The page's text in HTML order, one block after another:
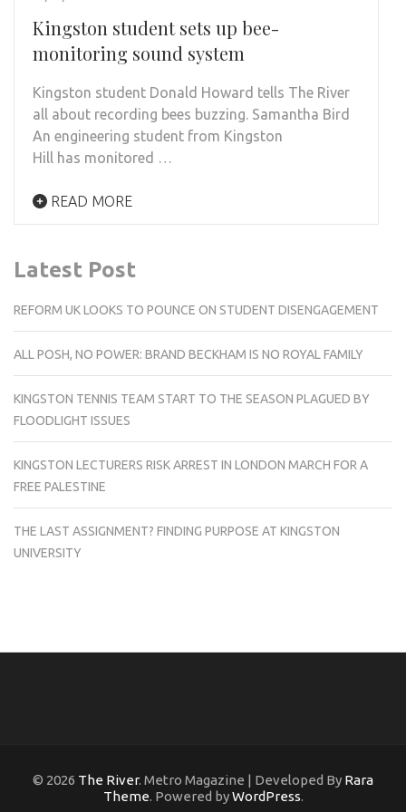
Kingston student sets up bee-
monitoring sound system
Kingston student Donald Howard tells The River
all about recording bees buzzing. Samantha Bird
An engineering student from Kingston
Hill has monitored …
READ MORE
Latest Post
REFORM UK LOOKS TO POUNCE ON STUDENT DISENGAGEMENT
ALL POSH, NO POWER: BRAND BECKHAM IS NO ROYAL FAMILY
KINGSTON TENNIS TEAM START TO THE SEASON PLAGUED BY
FLOODLIGHT ISSUES
KINGSTON LECTURERS RISK ARREST IN LONDON MARCH FOR A
FREE PALESTINE
THE LAST ASSIGNMENT? FINDING PURPOSE AT KINGSTON
UNIVERSITY
© 2026 The River. Metro Magazine | Developed By Rara
Theme. Powered byWordPress.